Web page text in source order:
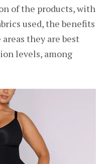
of the products, with
used, the benefits
they are best
levels, among